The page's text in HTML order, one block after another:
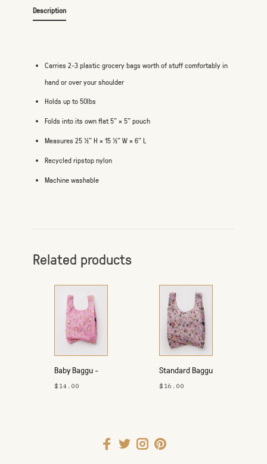
Description
Carries 2-3 plastic grocery bags worth of stuff comfortably in
hand or over your shoulder
Holds up to 50lbs
Folds into its own flat 5" × 5" pouch
Measures 25 ½" H × 15 ½" W × 6" L
Recycled ripstop nylon
Machine washable
Related products
Baby Baggu -
Summer 2026
$14.00
Standard Baggu
- Fall 2026
$16.00